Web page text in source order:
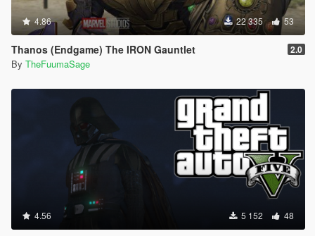
4.86 22 335 53
Thanos (Endgame) The IRON Gauntlet 2.0
By TheFuumaSage
4.56 5 152 48